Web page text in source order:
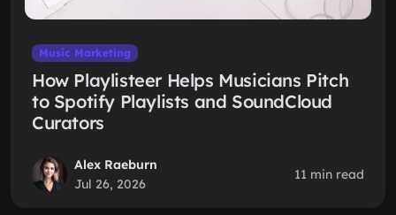
Music Marketing
How Playlisteer Helps Musicians Pitch
to Spotify Playlists and SoundCloud
Curators
Alex Raeburn
Jul 26, 2026
11 min read